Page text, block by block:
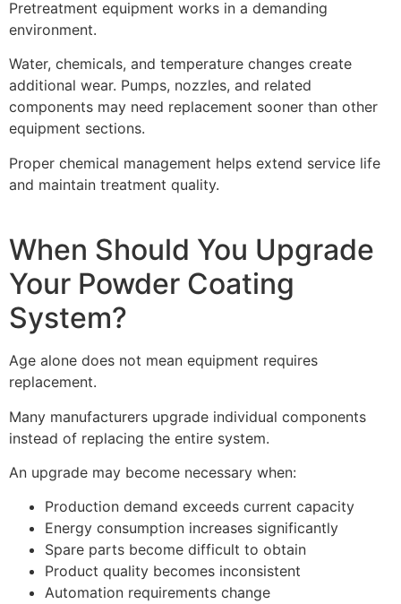
Pretreatment equipment works in a demanding
environment.
Water, chemicals, and temperature changes create
additional wear. Pumps, nozzles, and related
components may need replacement sooner than other
equipment sections.
Proper chemical management helps extend service life
and maintain treatment quality.
When Should You Upgrade
Your Powder Coating
System?
Age alone does not mean equipment requires
replacement.
Many manufacturers upgrade individual components
instead of replacing the entire system.
An upgrade may become necessary when:
Production demand exceeds current capacity
Energy consumption increases significantly
Spare parts become difficult to obtain
Product quality becomes inconsistent
Automation requirements change